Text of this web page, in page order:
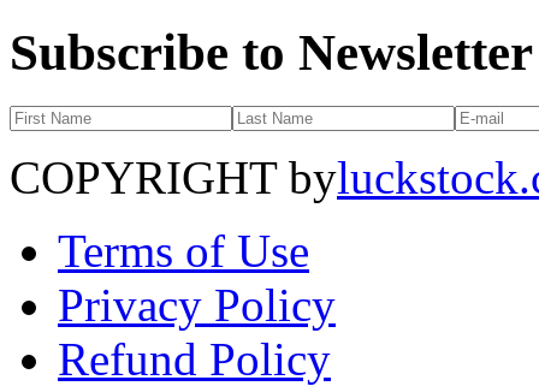
Subscribe to Newsletter
COPYRIGHT by
Terms of Use
Privacy Policy
Refund Policy